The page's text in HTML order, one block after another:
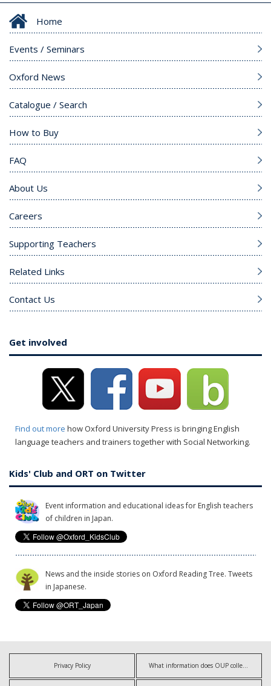
Home
Events / Seminars
Oxford News
Catalogue / Search
How to Buy
FAQ
About Us
Careers
Supporting Teachers
Related Links
Contact Us
Get involved
Find out more how Oxford University Press is bringing English
language teachers and trainers together with Social Networking.
Kids' Club and ORT on Twitter
Event information and educational ideas for English teachers
of children in Japan.
News and the inside stories on Oxford Reading Tree. Tweets
in Japanese.
Privacy Policy